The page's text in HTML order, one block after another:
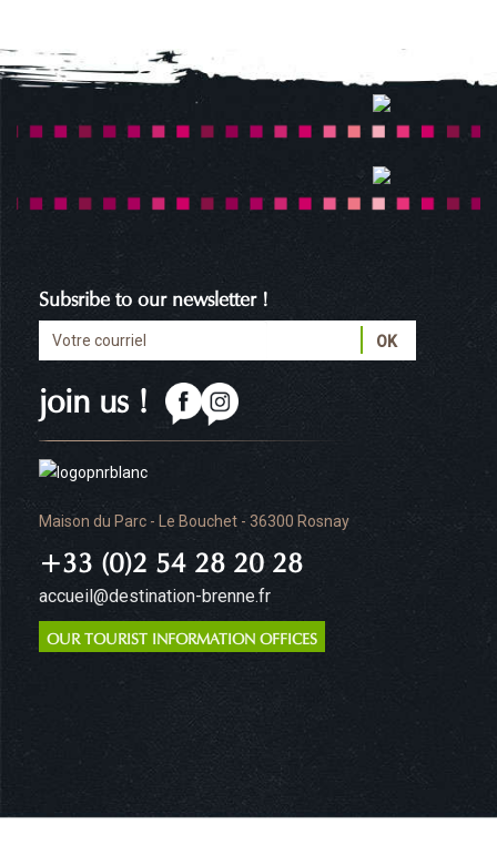
Maison du Parc - Le Bouchet - 36300 Rosnay
+33 (0)2 54 28 20 28
accueil@destination-brenne.fr
OUR TOURIST INFORMATION OFFICES
join us !
Subsribe to our newsletter !